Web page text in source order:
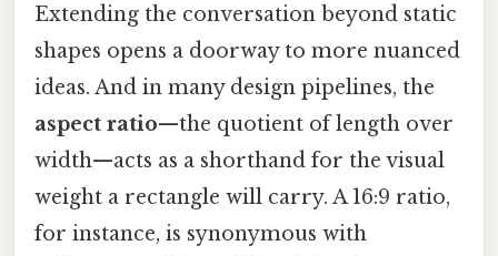
Extending the conversation beyond static
shapes opens a doorway to more nuanced
ideas. And in many design pipelines, the
aspect ratio—the quotient of length over
width—acts as a shorthand for the visual
weight a rectangle will carry. A 16:9 ratio,
for instance, is synonymous with